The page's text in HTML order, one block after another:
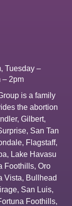
Tuesday –
– 2pm
is a family
the abortion
, Gilbert,
, San Tan
, Flagstaff,
, Lake Havasu
Foothills, Oro
Vista, Bullhead
, San Luis,
Foothills,